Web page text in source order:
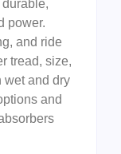
power.
and ride
tread, size,
wet and dry
and